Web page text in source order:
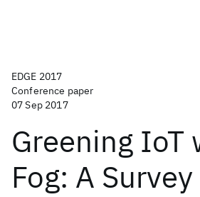
EDGE 2017
Conference paper
07 Sep 2017
Greening IoT
Fog: A Survey